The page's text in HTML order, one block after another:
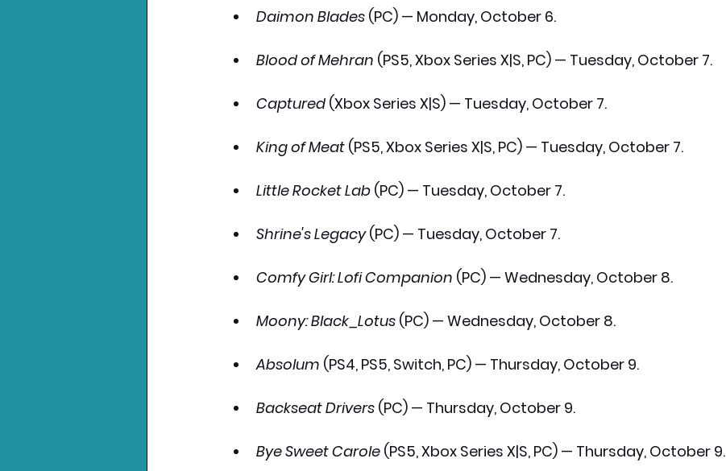
Daimon Blades (PC) — Monday, October 6.
Blood of Mehran (PS5, Xbox Series X|S, PC) — Tuesday, October 7.
Captured (Xbox Series X|S) — Tuesday, October 7.
King of Meat (PS5, Xbox Series X|S, PC) — Tuesday, October 7.
Little Rocket Lab (PC) — Tuesday, October 7.
Shrine's Legacy (PC) — Tuesday, October 7.
Comfy Girl: Lofi Companion (PC) — Wednesday, October 8.
Moony: Black_Lotus (PC) — Wednesday, October 8.
Absolum (PS4, PS5, Switch, PC) — Thursday, October 9.
Backseat Drivers (PC) — Thursday, October 9.
Bye Sweet Carole (PS5, Xbox Series X|S, PC) — Thursday, October 9.